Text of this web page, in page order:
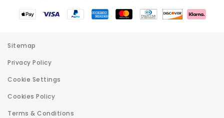
Sitemap
Privacy Policy
Cookie Settings
Cookies Policy
Terms & Conditions